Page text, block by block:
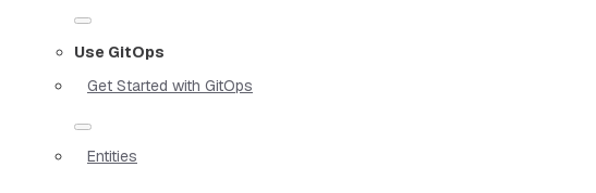
Use GitOps
Get Started with GitOps
Entities